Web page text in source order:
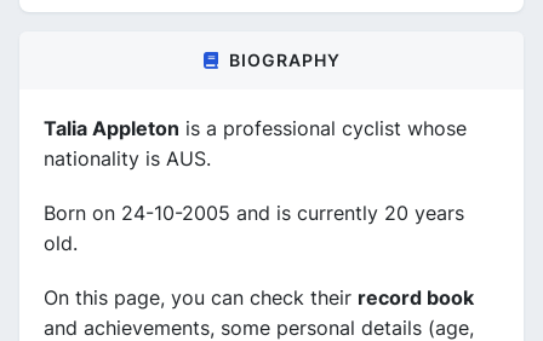
BIOGRAPHY
Talia Appleton is a professional cyclist whose
nationality is AUS.
Born on 24-10-2005 and is currently 20 years
old.
On this page, you can check their record book
and achievements, some personal details (age,